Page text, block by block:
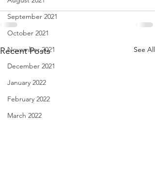
September 2021
October 2021
November 2021
December 2021
January 2022
February 2022
March 2022
Recent Posts See All